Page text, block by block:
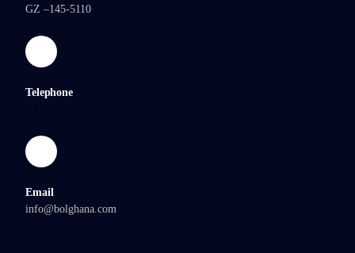
GZ –145-5110
Telephone
Email
info@bolghana.com